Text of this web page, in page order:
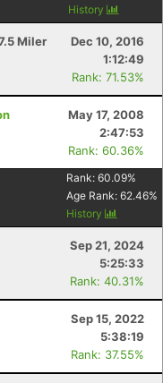
History
Miler
Dec 10, 2016
1:12:49
Rank: 71.53%
May 17, 2008
2:47:53
Rank: 60.36%
Rank: 60.09%
Age Rank: 62.46%
History
Sep 21, 2024
5:25:33
Rank: 40.31%
Sep 15, 2022
5:38:19
Rank: 37.55%